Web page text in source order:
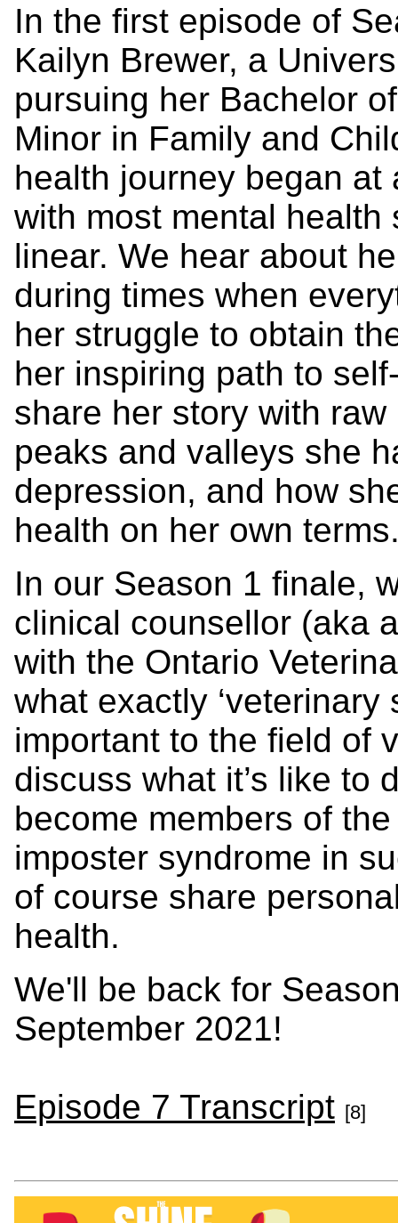
In the first episode of
Kailyn Brewer, a
pursuing her Bachelor
Minor in Family and
health journey began
with most mental
linear. We hear about
during times when
her struggle to obtain
her inspiring path to
share her story with
peaks and valleys she
depression, and how
health on her own
In our Season 1 finale,
clinical counsellor (aka
with the Ontario
what exactly ‘veterinary
important to the field of
discuss what it’s like to
become members of
imposter syndrome in
of course share
health.
We'll be back for
September 2021!
Episode 7 Transcript [8]